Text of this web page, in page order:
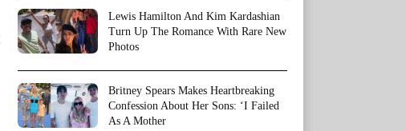
Lewis Hamilton And Kim Kardashian
Turn Up The Romance With Rare New
Photos
Britney Spears Makes Heartbreaking
Confession About Her Sons: ‘I Failed
As A Mother